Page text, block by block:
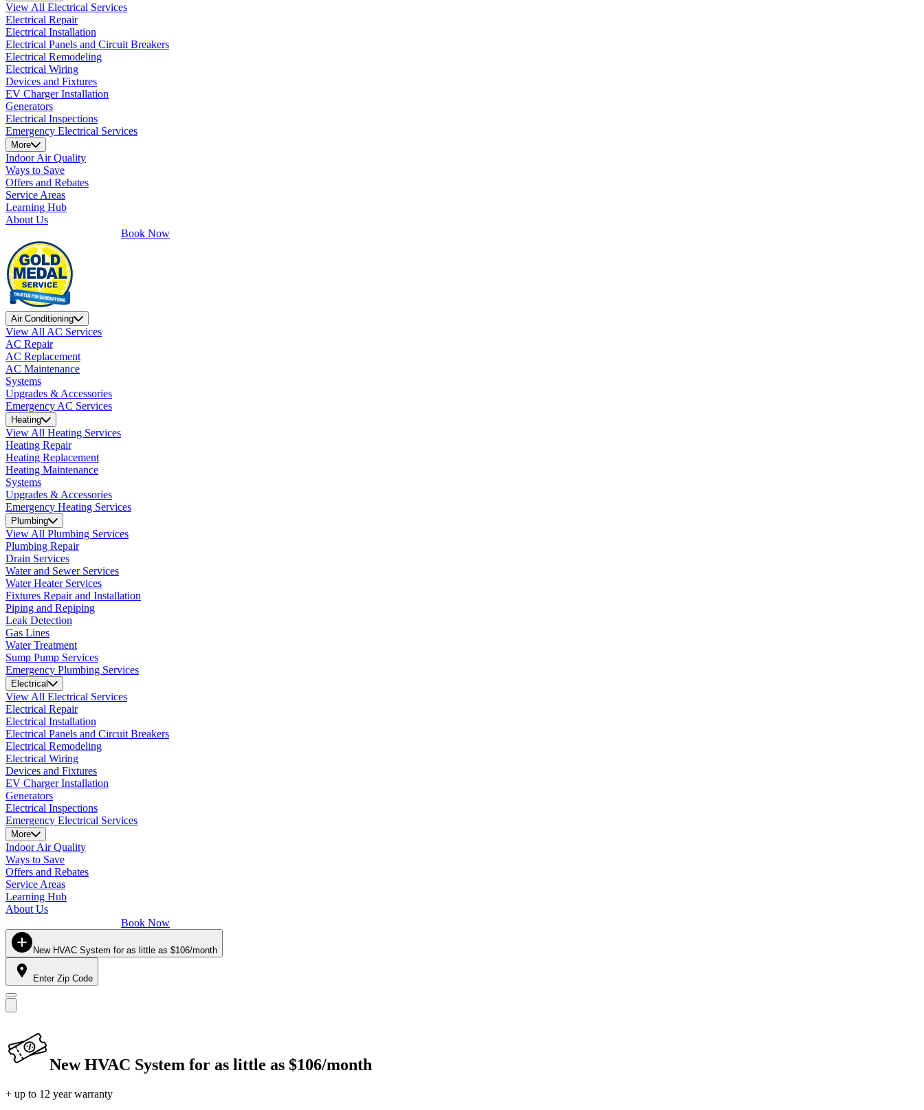
View All Electrical Services
Electrical Repair
Electrical Installation
Electrical Panels and Circuit Breakers
Electrical Remodeling
Electrical Wiring
Devices and Fixtures
EV Charger Installation
Generators
Electrical Inspections
Emergency Electrical Services
More
Indoor Air Quality
Ways to Save
Offers and Rebates
Service Areas
Learning Hub
About Us
Book Now
Air Conditioning
View All AC Services
AC Repair
AC Replacement
AC Maintenance
Systems
Upgrades & Accessories
Emergency AC Services
Heating
View All Heating Services
Heating Repair
Heating Replacement
Heating Maintenance
Systems
Upgrades & Accessories
Emergency Heating Services
Plumbing
View All Plumbing Services
Plumbing Repair
Drain Services
Water and Sewer Services
Water Heater Services
Fixtures Repair and Installation
Piping and Repiping
Leak Detection
Gas Lines
Water Treatment
Sump Pump Services
Emergency Plumbing Services
Electrical
View All Electrical Services
Electrical Repair
Electrical Installation
Electrical Panels and Circuit Breakers
Electrical Remodeling
Electrical Wiring
Devices and Fixtures
EV Charger Installation
Generators
Electrical Inspections
Emergency Electrical Services
More
Indoor Air Quality
Ways to Save
Offers and Rebates
Service Areas
Learning Hub
About Us
Book Now
New HVAC System for as little as $106/month
Enter Zip Code
New HVAC System for as little as $106/month
+ up to 12 year warranty